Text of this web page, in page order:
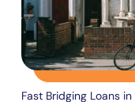
Fast Bridging Loans